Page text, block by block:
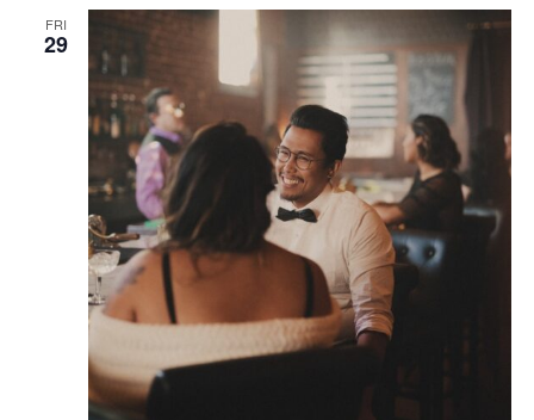
FRI
29